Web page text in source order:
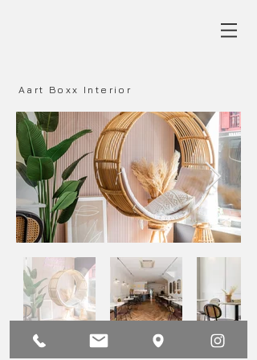
Aart Boxx Interior
Main Next